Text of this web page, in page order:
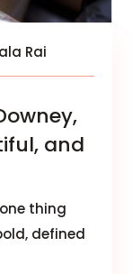
Rai
and
thing
defined